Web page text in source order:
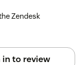
Zendesk
in to review